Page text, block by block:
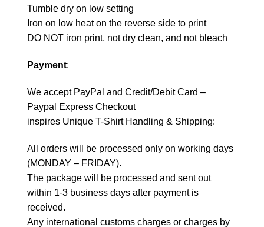
Tumble dry on low setting
Iron on low heat on the reverse side to print
DO NOT iron print, not dry clean, and not bleach
Payment:
We accept PayPal and Credit/Debit Card –
Paypal Express Checkout
inspires Unique T-Shirt Handling & Shipping:
All orders will be processed only on working days
(MONDAY – FRIDAY).
The package will be processed and sent out
within 1-3 business days after payment is
received.
Any international customs charges or charges by